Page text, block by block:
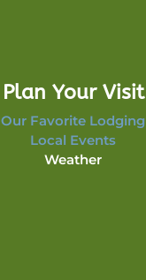
Plan Your Visit
Our Favorite Lodging
Local Events
Weather